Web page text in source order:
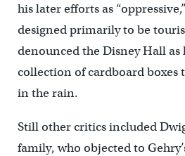
his later efforts as
designed primarily to be
denounced the Disney Hall
collection of cardboard boxes
in the rain.
Still other critics included
family, who objected to